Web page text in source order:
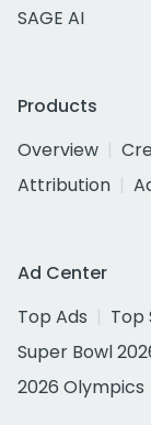
SAGE AI
Products
Overview
Attribution
Ad Center
Top Ads
Top
Super Bowl
2026 Olympics